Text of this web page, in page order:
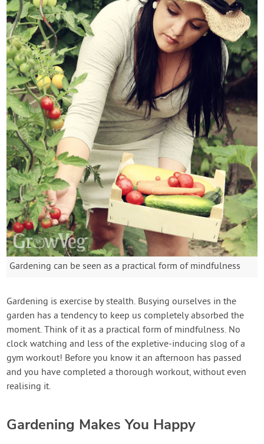
Gardening can be seen as a practical form of mindfulness
Gardening is exercise by stealth. Busying ourselves in the
garden has a tendency to keep us completely absorbed the
moment. Think of it as a practical form of mindfulness. No
clock watching and less of the expletive-inducing slog of a
gym workout! Before you know it an afternoon has passed
and you have completed a thorough workout, without even
realising it.
Gardening Makes You Happy